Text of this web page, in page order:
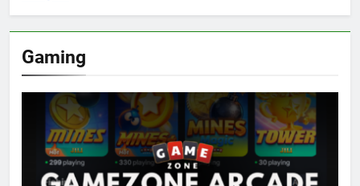
Gaming